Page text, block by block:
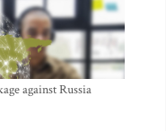
against Russia